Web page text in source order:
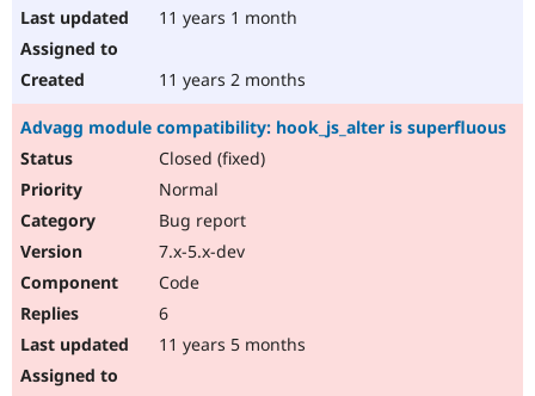
11 years 1 month
11 years 2 months
Advagg module compatibility: hook_js_alter is superfluous
Closed (fixed)
Normal
Bug report
7.x-5.x-dev
Code
6
11 years 5 months